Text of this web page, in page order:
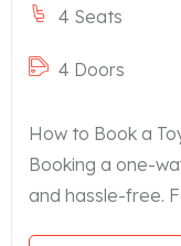
4 Seats
4 Doors
How to Book a
Booking a one-
and hassle-free.